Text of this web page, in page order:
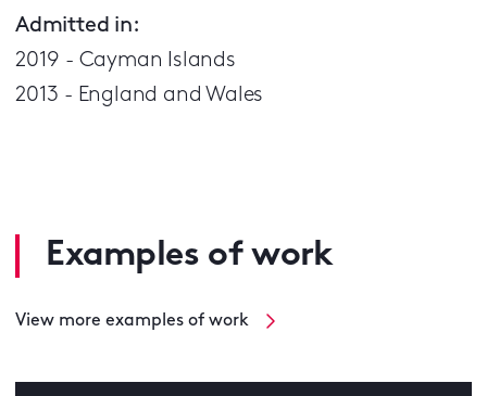
Admitted in:
2019 - Cayman Islands
2013 - England and Wales
Examples of work
View more examples of work